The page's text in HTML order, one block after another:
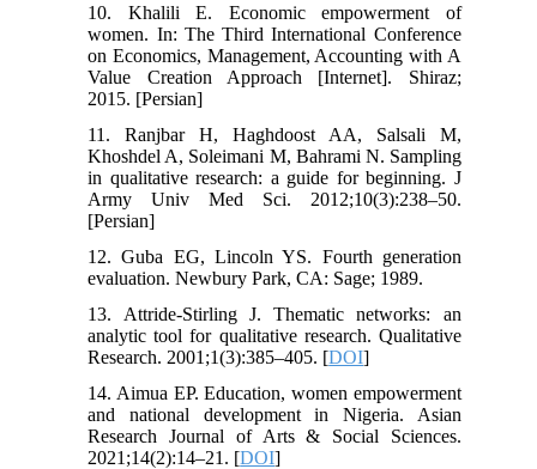
10. Khalili E. Economic empowerment of
women. In: The Third International Conference
on Economics, Management, Accounting with A
Value Creation Approach [Internet]. Shiraz;
2015. [Persian]
11. Ranjbar H, Haghdoost AA, Salsali M,
Khoshdel A, Soleimani M, Bahrami N. Sampling
in qualitative research: a guide for beginning. J
Army Univ Med Sci. 2012;10(3):238–50.
[Persian]
12. Guba EG, Lincoln YS. Fourth generation
evaluation. Newbury Park, CA: Sage; 1989.
13. Attride-Stirling J. Thematic networks: an
analytic tool for qualitative research. Qualitative
Research. 2001;1(3):385–405. [DOI]
14. Aimua EP. Education, women empowerment
and national development in Nigeria. Asian
Research Journal of Arts & Social Sciences.
2021;14(2):14–21. [DOI]